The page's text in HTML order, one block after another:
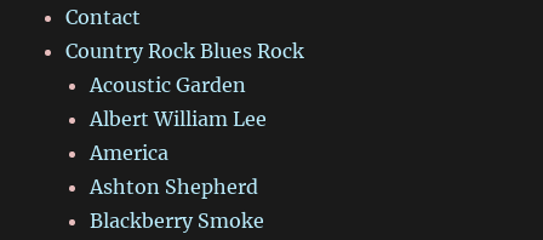
Contact
Country Rock Blues Rock
Acoustic Garden
Albert William Lee
America
Ashton Shepherd
Blackberry Smoke